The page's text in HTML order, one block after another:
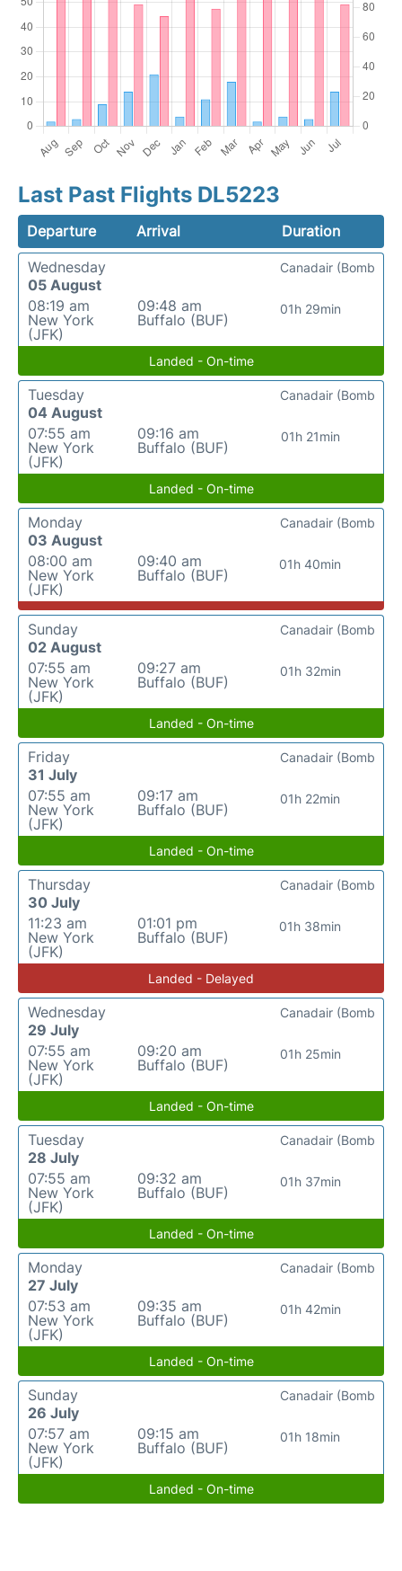
Last Past Flights DL5223
Departure Arrival
Duration
Wednesday
05 August
08:19 am
New York
(JFK)
09:48 am
Buffalo (BUF)
01h 29min
Canadair (Bomb
Landed - On-time
Tuesday
04 August
07:55 am
New York
(JFK)
09:16 am
Buffalo (BUF)
01h 21min
Canadair (Bomb
Landed - On-time
Monday
03 August
08:00 am
New York
(JFK)
09:40 am
Buffalo (BUF)
01h 40min
Canadair (Bomb
Sunday
02 August
07:55 am
New York
(JFK)
09:27 am
Buffalo (BUF)
01h 32min
Canadair (Bomb
Landed - On-time
Friday
31 July
07:55 am
New York
(JFK)
09:17 am
Buffalo (BUF)
01h 22min
Canadair (Bomb
Landed - On-time
Thursday
30 July
11:23 am
New York
(JFK)
01:01 pm
Buffalo (BUF)
01h 38min
Canadair (Bomb
Landed - Delayed
Wednesday
29 July
07:55 am
New York
(JFK)
09:20 am
Buffalo (BUF)
01h 25min
Canadair (Bomb
Landed - On-time
Tuesday
28 July
07:55 am
New York
(JFK)
09:32 am
Buffalo (BUF)
01h 37min
Canadair (Bomb
Landed - On-time
Monday
27 July
07:53 am
New York
(JFK)
09:35 am
Buffalo (BUF)
01h 42min
Canadair (Bomb
Landed - On-time
Sunday
26 July
07:57 am
New York
(JFK)
09:15 am
Buffalo (BUF)
01h 18min
Canadair (Bomb
Landed - On-time